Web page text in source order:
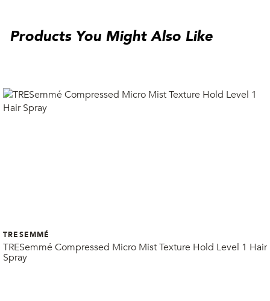
Products You Might Also Like
TRESEMMÉ
TRESemmé Compressed Micro Mist Texture Hold Level 1 Hair
Spray